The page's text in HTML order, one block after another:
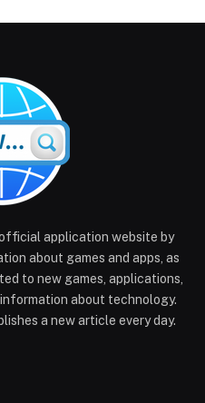
application website by
about games and apps, as
to new games, applications,
about technology.
a new article every day.